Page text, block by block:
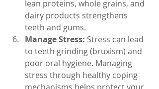
lean proteins, whole grains, and
dairy products strengthens
teeth and gums.
Manage Stress: Stress can lead
to teeth grinding (bruxism) and
poor oral hygiene. Managing
stress through healthy coping